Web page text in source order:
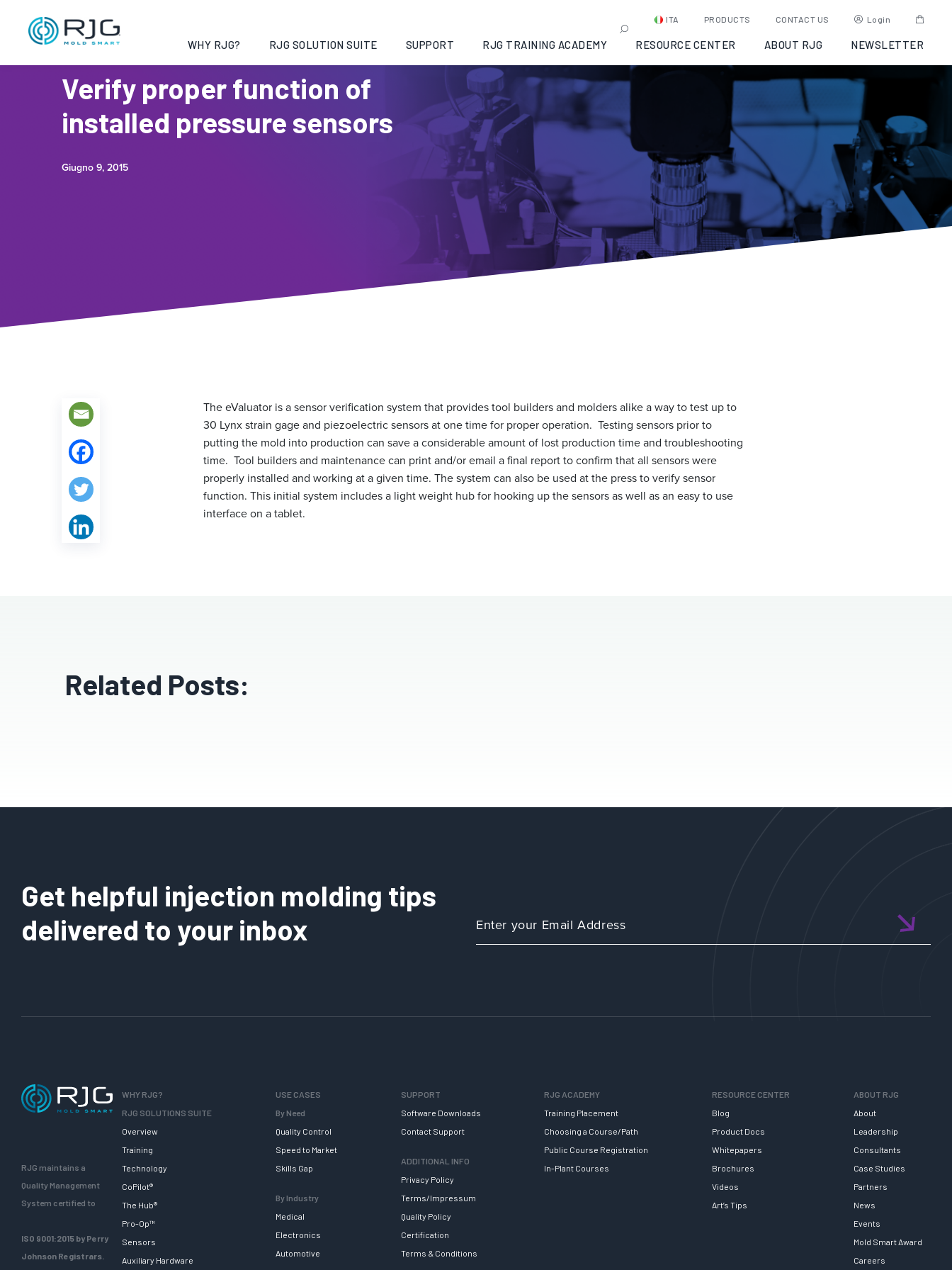
ITA PRODUCTS CONTACT US Login
WHY RJG? RJG SOLUTION SUITE SUPPORT RJG TRAINING ACADEMY RESOURCE CENTER ABOUT RJG NEWSLETTER
Verify proper function of
installed pressure sensors
Giugno 9, 2015
The eValuator is a sensor verification system that provides tool builders and molders alike a way to test up to
30 Lynx strain gage and piezoelectric sensors at one time for proper operation. Testing sensors prior to
putting the mold into production can save a considerable amount of lost production time and troubleshooting
time. Tool builders and maintenance can print and/or email a final report to confirm that all sensors were
properly installed and working at a given time. The system can also be used at the press to verify sensor
function. This initial system includes a light weight hub for hooking up the sensors as well as an easy to use
interface on a tablet.
Related Posts:
Get helpful injection molding tips
delivered to your inbox
RJG maintains a
Quality Management
System certified to
ISO 9001:2015 by Perry
Johnson Registrars.
WHY RJG?
RJG SOLUTIONS SUITE
Overview
Training
Technology
CoPilot®
The Hub®
Pro-Op™
Sensors
Auxiliary Hardware
USE CASES
By Need
Quality Control
Speed to Market
Skills Gap
By Industry
Medical
Electronics
Automotive
SUPPORT
Software Downloads
Contact Support
ADDITIONAL INFO
Privacy Policy
Terms/Impressum
Quality Policy
Certification
Terms & Conditions
RJG ACADEMY
Training Placement
Choosing a Course/Path
Public Course Registration
In-Plant Courses
RESOURCE CENTER
Blog
Product Docs
Whitepapers
Brochures
Videos
Art’s Tips
ABOUT RJG
About
Leadership
Consultants
Case Studies
Partners
News
Events
Mold Smart Award
Careers